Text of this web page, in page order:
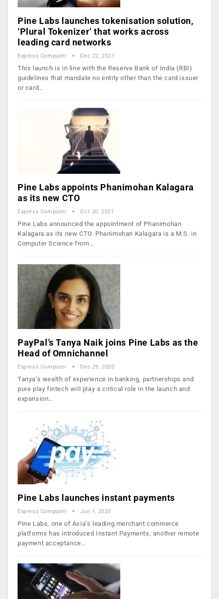
Pine Labs launches tokenisation solution,
‘Plural Tokenizer’ that works across
leading card networks
Express Computer Dec 22, 2021
This launch is in line with the Reserve Bank of India (RBI)
guidelines that mandate no entity other than the card issuer
or card…
Pine Labs appoints Phanimohan Kalagara
as its new CTO
Express Computer Oct 20, 2021
Pine Labs announced the appointment of Phanimohan
Kalagara as its new CTO. Phanimohan Kalagara is a M.S. in
Computer Science from…
PayPal’s Tanya Naik joins Pine Labs as the
Head of Omnichannel
Express Computer Dec 29, 2020
Tanya’s wealth of experience in banking, partnerships and
pure play fintech will play a critical role in the launch and
expansion…
Pine Labs launches instant payments
Express Computer Jun 1, 2020
Pine Labs, one of Asia’s leading merchant commerce
platforms has introduced Instant Payments, another remote
payment acceptance…